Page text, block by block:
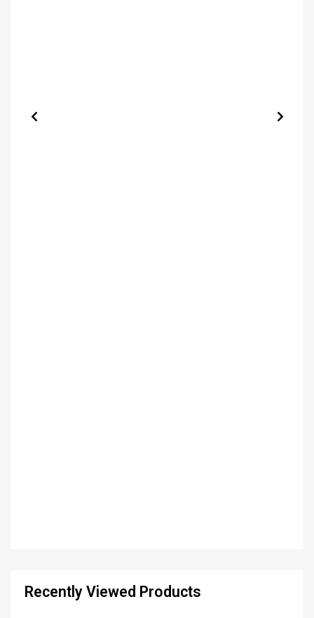
Recently Viewed Products